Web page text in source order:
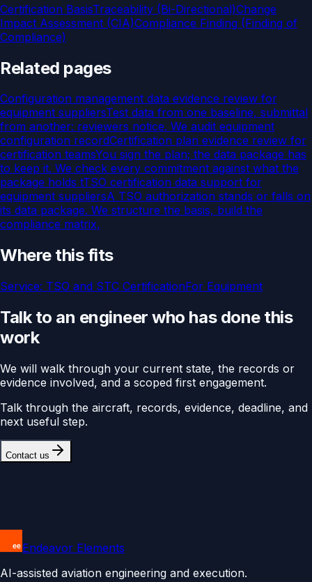
Certification BasisTraceability (Bi-Directional)Change
Impact Assessment (CIA)Compliance Finding (Finding of
Compliance)
Related pages
Configuration management data evidence review for
equipment suppliersTest data from one baseline, submittal
from another: reviewers notice. We audit equipment
configuration recordCertification plan evidence review for
certification teamsYou sign the plan; the data package has
to keep it. We check every commitment against what the
package holds tTSO certification data support for
equipment suppliersA TSO authorization stands or falls on
its data package. We structure the basis, build the
compliance matrix,
Where this fits
Service: TSO and STC CertificationFor Equipment
Talk to an engineer who has done this
work
We will walk through your current state, the records or
evidence involved, and a scoped first engagement.
Talk through the aircraft, records, evidence, deadline, and
next useful step.
Contact us
Endeavor Elements
AI-assisted aviation engineering and execution.